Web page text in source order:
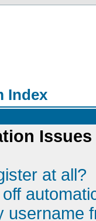
Index
Issues
at all?
username